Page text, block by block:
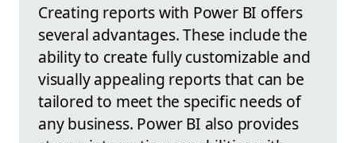
Creating reports with Power BI offers
several advantages. These include the
ability to create fully customizable and
visually appealing reports that can be
tailored to meet the specific needs of
any business. Power BI also provides